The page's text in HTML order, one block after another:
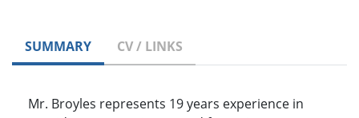
SUMMARY CV / LINKS
Mr. Broyles represents 19 years experience in